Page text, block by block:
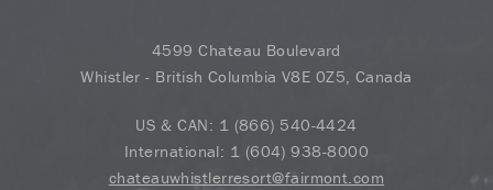
4599 Chateau Boulevard
Whistler - British Columbia V8E 0Z5, Canada
US & CAN: 1 (866) 540-4424
International: 1 (604) 938-8000
chateauwhistlerresort@fairmont.com